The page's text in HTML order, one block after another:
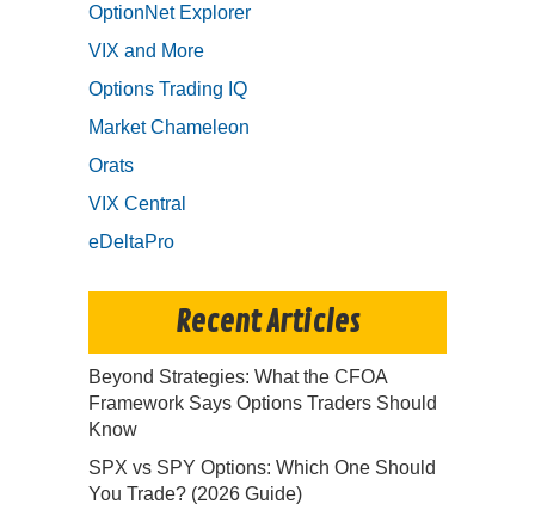
OptionNet Explorer
VIX and More
Options Trading IQ
Market Chameleon
Orats
VIX Central
eDeltaPro
Recent Articles
Beyond Strategies: What the CFOA
Framework Says Options Traders Should
Know
SPX vs SPY Options: Which One Should
You Trade? (2026 Guide)